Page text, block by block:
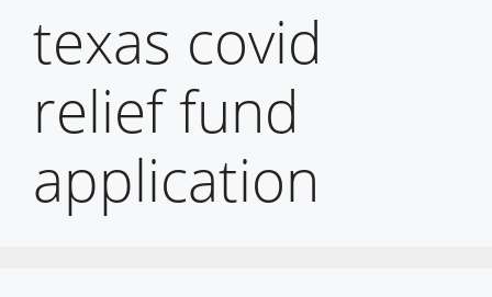
texas covid
relief fund
application